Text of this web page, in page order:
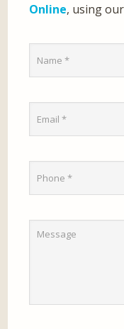
Online, using